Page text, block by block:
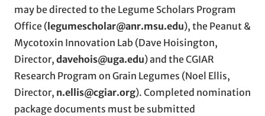
may be directed to the Legume Scholars Program
Office ( legumescholar@anr.msu.edu), the Peanut &
Mycotoxin Innovation Lab (Dave Hoisington,
Director, davehois@uga.edu) and the CGIAR
Research Program on Grain Legumes (Noel Ellis,
Director, n.ellis@cgiar.org). Completed nomination
package documents must be submitted